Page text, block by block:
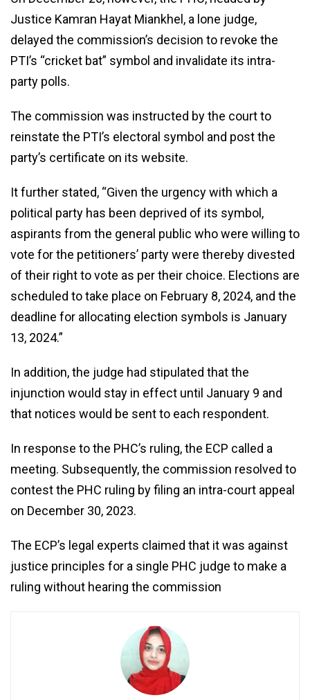
Justice Kamran Hayat Miankhel, a lone judge,
delayed the commission’s decision to revoke the
PTI’s “cricket bat” symbol and invalidate its intra-
party polls.
The commission was instructed by the court to
reinstate the PTI’s electoral symbol and post the
party’s certificate on its website.
It further stated, “Given the urgency with which a
political party has been deprived of its symbol,
aspirants from the general public who were willing to
vote for the petitioners’ party were thereby divested
of their right to vote as per their choice. Elections are
scheduled to take place on February 8, 2024, and the
deadline for allocating election symbols is January
13, 2024.”
In addition, the judge had stipulated that the
injunction would stay in effect until January 9 and
that notices would be sent to each respondent.
In response to the PHC’s ruling, the ECP called a
meeting. Subsequently, the commission resolved to
contest the PHC ruling by filing an intra-court appeal
on December 30, 2023.
The ECP’s legal experts claimed that it was against
justice principles for a single PHC judge to make a
ruling without hearing the commission